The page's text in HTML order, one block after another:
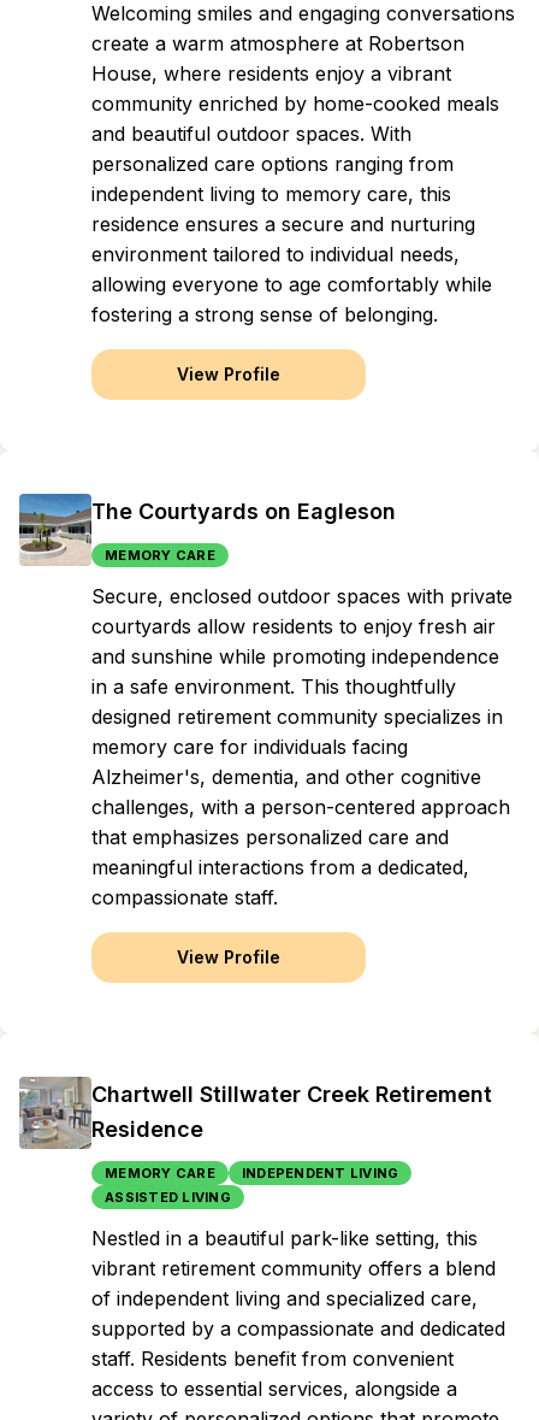
Welcoming smiles and engaging conversations
create a warm atmosphere at Robertson
House, where residents enjoy a vibrant
community enriched by home-cooked meals
and beautiful outdoor spaces. With
personalized care options ranging from
independent living to memory care, this
residence ensures a secure and nurturing
environment tailored to individual needs,
allowing everyone to age comfortably while
fostering a strong sense of belonging.
View Profile
The Courtyards on Eagleson
MEMORY CARE
Secure, enclosed outdoor spaces with private
courtyards allow residents to enjoy fresh air
and sunshine while promoting independence
in a safe environment. This thoughtfully
designed retirement community specializes in
memory care for individuals facing
Alzheimer's, dementia, and other cognitive
challenges, with a person-centered approach
that emphasizes personalized care and
meaningful interactions from a dedicated,
compassionate staff.
View Profile
Chartwell Stillwater Creek Retirement
Residence
MEMORY CARE
INDEPENDENT LIVING
ASSISTED LIVING
Nestled in a beautiful park-like setting, this
vibrant retirement community offers a blend
of independent living and specialized care,
supported by a compassionate and dedicated
staff. Residents benefit from convenient
access to essential services, alongside a